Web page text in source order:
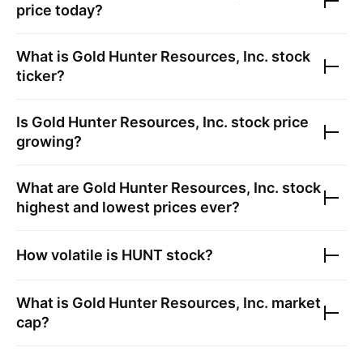
price today?
What is Gold Hunter Resources, Inc. stock
ticker?
Is Gold Hunter Resources, Inc. stock price
growing?
What are Gold Hunter Resources, Inc. stock
highest and lowest prices ever?
How volatile is HUNT stock?
What is Gold Hunter Resources, Inc. market
cap?